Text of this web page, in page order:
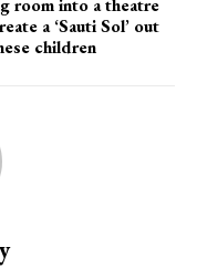
room into a theatre
a ‘Sauti Sol’ out
children